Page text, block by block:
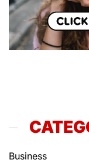
Business